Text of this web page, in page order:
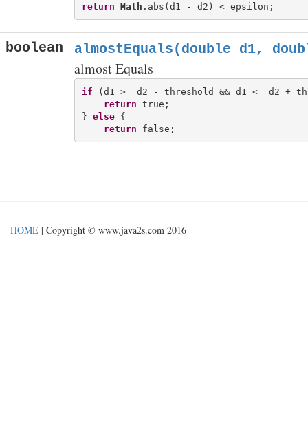
return Math
boolean almostEquals(double d1,
almost Equals
if (d1 >= d2 - threshold && d1 <= d2 +
return true;
} else {
return
HOME | Copyright © www.java2s.com 2016